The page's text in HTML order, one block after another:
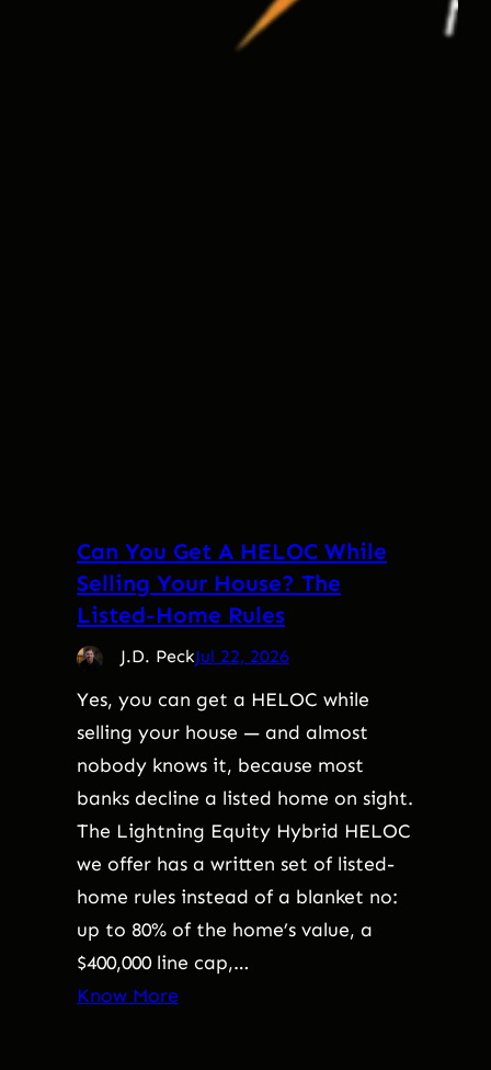
Can You Get A HELOC While
Selling Your House? The
Listed-Home Rules
J.D. PeckJul 22, 2026
Yes, you can get a HELOC while
selling your house — and almost
nobody knows it, because most
banks decline a listed home on sight.
The Lightning Equity Hybrid HELOC
we offer has a written set of listed-
home rules instead of a blanket no:
up to 80% of the home’s value, a
$400,000 line cap,…
Know More